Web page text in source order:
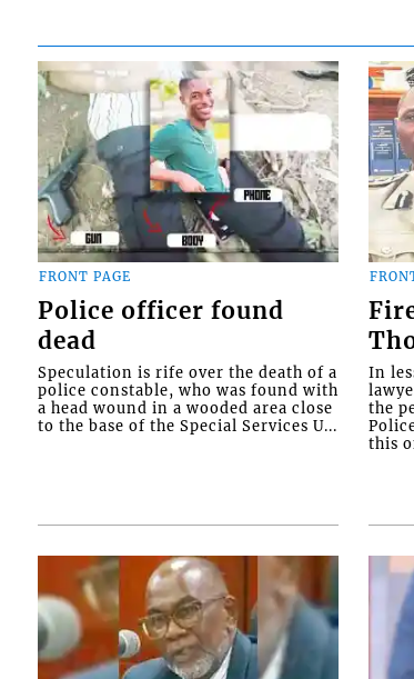
FRONT PAGE
Police officer found
dead
Speculation is rife over the death of a
police constable, who was found with
a head wound in a wooded area close
to the base of the Special Services U...
In
the
this